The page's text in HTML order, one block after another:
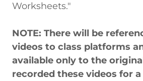
Worksheets."
NOTE: There will be
videos to class platforms
available only to the
recorded these videos for